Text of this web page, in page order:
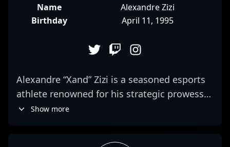
Name
Alexandre Zizi
Birthday
April 11, 1995
Alexandre “Xand” Zizi is a seasoned esports
athlete renowned for his strategic prowess
in Counter-Strike 2, the latest evolution in
Show more